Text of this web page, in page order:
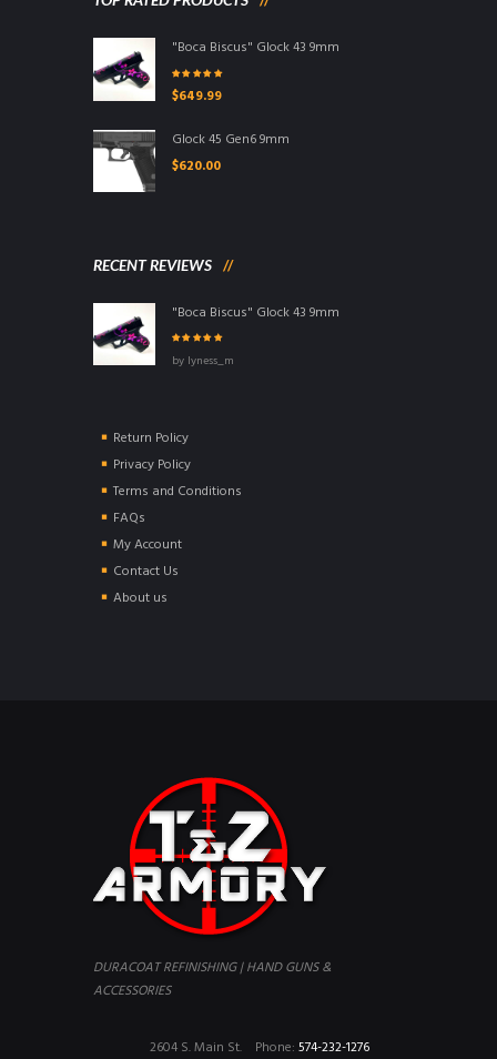
"Boca Biscus" Glock 43 9mm
of 5
$649.99
Glock 45 Gen6 9mm
$620.00
RECENT REVIEWS
"Boca Biscus" Glock 43 9mm
5by lyness_m
Return Policy
Privacy Policy
Terms and Conditions
FAQs
My Account
Contact Us
About us
DURACOAT REFINISHING | HAND GUNS &
ACCESSORIES
Phone: 574-232-1276
2604 S. Main St.